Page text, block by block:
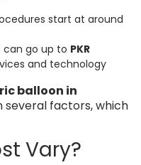
start at around
go up to PKR
and technology
balloon in
several factors, which
Vary?